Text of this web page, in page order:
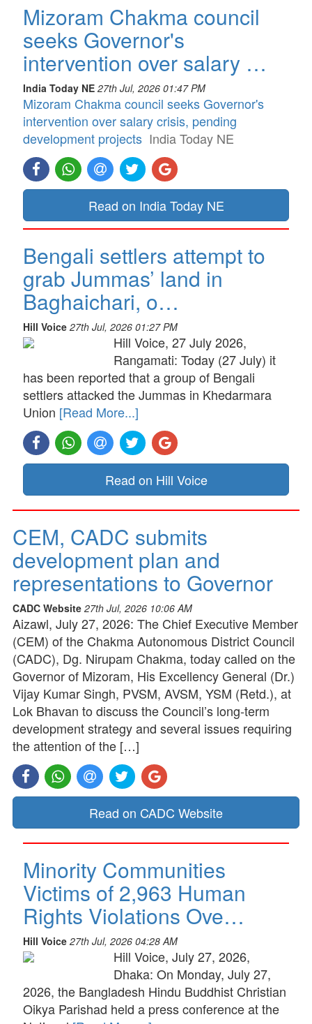
Mizoram Chakma council
seeks Governor's
intervention over salary …
India Today NE 27th Jul, 2026 01:47 PM
Mizoram Chakma council seeks Governor's
intervention over salary crisis, pending
development projects India Today NE
Read on India Today NE
Bengali settlers attempt to
grab Jummas’ land in
Baghaichari, o…
Hill Voice 27th Jul, 2026 01:27 PM
Hill Voice, 27 July 2026,
Rangamati: Today (27 July) it
has been reported that a group of Bengali
settlers attacked the Jummas in Khedarmara
Union [Read More...]
Read on Hill Voice
CEM, CADC submits
development plan and
representations to Governor
CADC Website 27th Jul, 2026 10:06 AM
Aizawl, July 27, 2026: The Chief Executive Member
(CEM) of the Chakma Autonomous District Council
(CADC), Dg. Nirupam Chakma, today called on the
Governor of Mizoram, His Excellency General (Dr.)
Vijay Kumar Singh, PVSM, AVSM, YSM (Retd.), at
Lok Bhavan to discuss the Council’s long-term
development strategy and several issues requiring
the attention of the […]
Read on CADC Website
Minority Communities
Victims of 2,963 Human
Rights Violations Ove…
Hill Voice 27th Jul, 2026 04:28 AM
Hill Voice, July 27, 2026,
Dhaka: On Monday, July 27,
2026, the Bangladesh Hindu Buddhist Christian
Oikya Parishad held a press conference at the